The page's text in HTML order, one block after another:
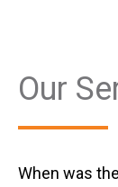
Our
When was